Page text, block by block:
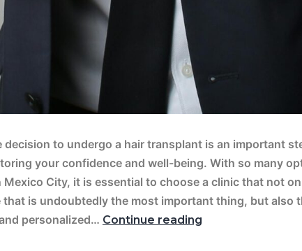
decision to undergo a hair transplant is an important
your confidence and well-being. With so many
Mexico City, it is essential to choose a clinic that not
that is undoubtedly the most important thing, but also
personalized… Continue reading